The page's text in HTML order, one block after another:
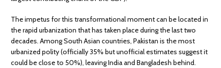
The impetus for this transformational moment can be located in
the rapid urbanization that has taken place during the last two
decades. Among South Asian countries, Pakistan is the most
urbanized polity (officially 35% but unofficial estimates suggest it
could be close to 50%), leaving India and Bangladesh behind.